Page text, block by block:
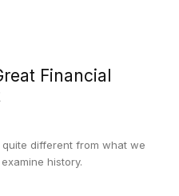
Financial
different from what we
history.